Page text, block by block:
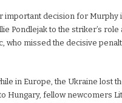
important decision for Murphy
Pondlejak to the striker’s
who missed the decisive
in Europe, the Ukraine lost
Hungary, fellow newcomers